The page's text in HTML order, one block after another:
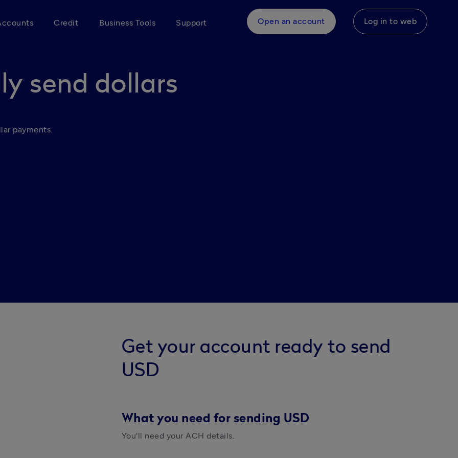
Credit Business Tools Support Open an account Log in to web
send dollars
payments.
Get your account ready to send
USD
What you need for sending USD
You'll need your ACH details.